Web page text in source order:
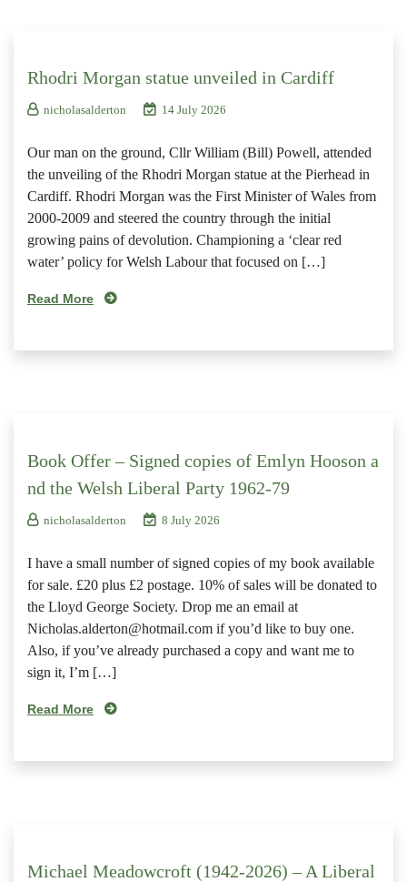
Rhodri Morgan statue unveiled in Cardiff
nicholasalderton 14 July 2026
Our man on the ground, Cllr William (Bill) Powell, attended
the unveiling of the Rhodri Morgan statue at the Pierhead in
Cardiff. Rhodri Morgan was the First Minister of Wales from
2000-2009 and steered the country through the initial
growing pains of devolution. Championing a ‘clear red
water’ policy for Welsh Labour that focused on […]
Read More
Book Offer – Signed copies of Emlyn Hooson a
nd the Welsh Liberal Party 1962-79
nicholasalderton 8 July 2026
I have a small number of signed copies of my book available
for sale. £20 plus £2 postage. 10% of sales will be donated to
the Lloyd George Society. Drop me an email at
Nicholas.alderton@hotmail.com if you’d like to buy one.
Also, if you’ve already purchased a copy and want me to
sign it, I’m […]
Read More
Michael Meadowcroft (1942-2026) – A Liberal